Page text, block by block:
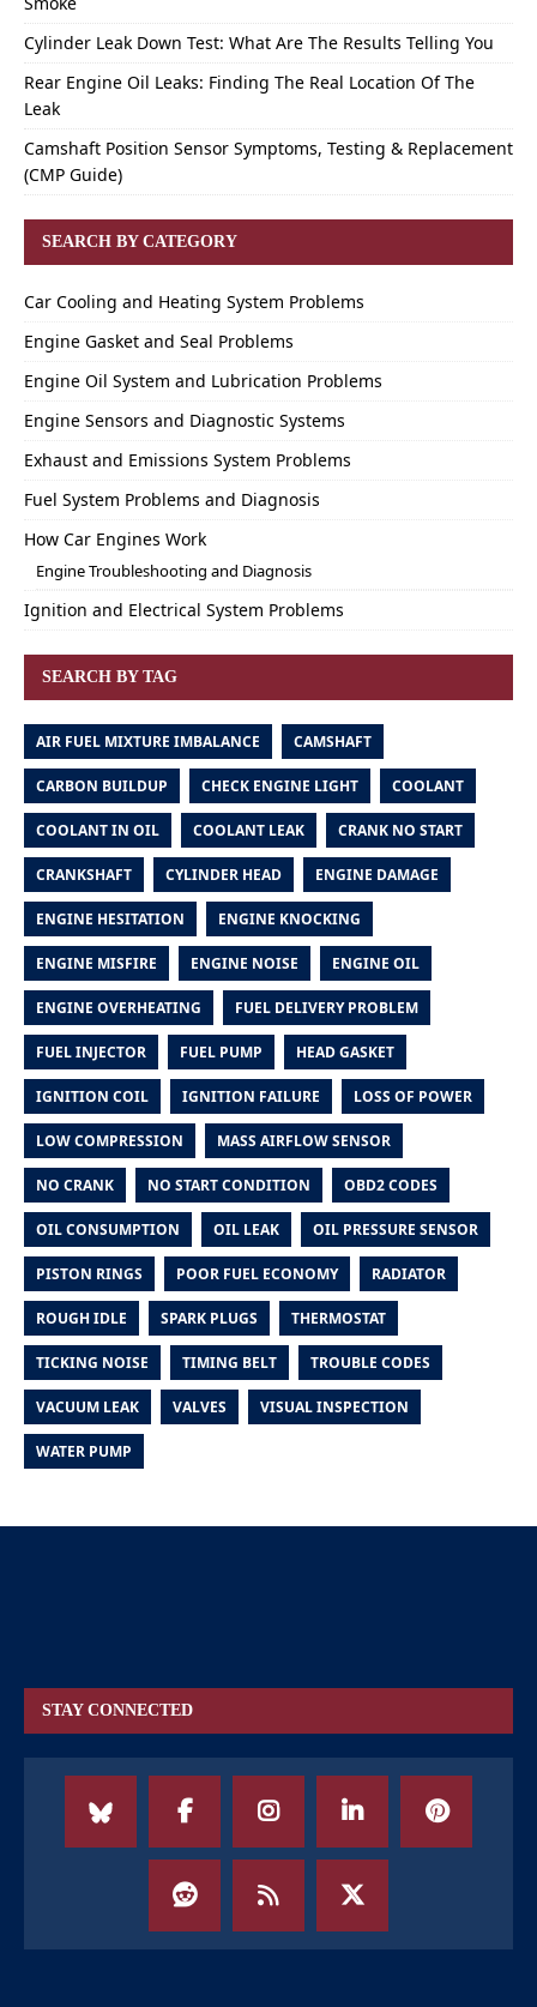
Cylinder Leak Down Test: What Are The Results Telling You
Rear Engine Oil Leaks: Finding The Real Location Of The
Leak
Camshaft Position Sensor Symptoms, Testing & Replacement
(CMP Guide)
SEARCH BY CATEGORY
Car Cooling and Heating System Problems
Engine Gasket and Seal Problems
Engine Oil System and Lubrication Problems
Engine Sensors and Diagnostic Systems
Exhaust and Emissions System Problems
Fuel System Problems and Diagnosis
How Car Engines Work
Engine Troubleshooting and Diagnosis
Ignition and Electrical System Problems
SEARCH BY TAG
AIR FUEL MIXTURE IMBALANCE CAMSHAFT
CARBON BUILDUP CHECK ENGINE LIGHT COOLANT
COOLANT IN OIL COOLANT LEAK CRANK NO START
CRANKSHAFT CYLINDER HEAD ENGINE DAMAGE
ENGINE HESITATION ENGINE KNOCKING
ENGINE MISFIRE ENGINE NOISE ENGINE OIL
ENGINE OVERHEATING FUEL DELIVERY PROBLEM
FUEL INJECTOR FUEL PUMP HEAD GASKET
IGNITION COIL IGNITION FAILURE LOSS OF POWER
LOW COMPRESSION MASS AIRFLOW SENSOR
NO CRANK NO START CONDITION OBD2 CODES
OIL CONSUMPTION OIL LEAK OIL PRESSURE SENSOR
PISTON RINGS POOR FUEL ECONOMY RADIATOR
ROUGH IDLE SPARK PLUGS THERMOSTAT
TICKING NOISE TIMING BELT TROUBLE CODES
VACUUM LEAK VALVES VISUAL INSPECTION
WATER PUMP
STAY CONNECTED